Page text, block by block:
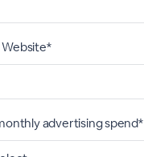
advertising spend*